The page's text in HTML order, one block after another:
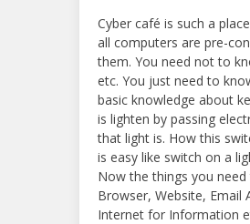
Cyber café is such a
all computers are pre-
them. You need not to
etc. You just need to
basic knowledge about
is lighten by passing
that light is. How this
is easy like switch on a
Now the things you
Browser, Website, Email
Internet for Information